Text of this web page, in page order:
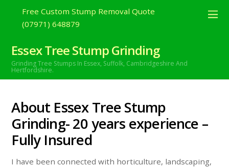
Free Custom Stump Removal Quote
(07971) 648879
Essex Tree Stump Grinding
Grinding Tree Stumps In Essex, Suffolk, Cambridgeshire And
Hertfordshire.
About Essex Tree Stump
Grinding- 20 years experience –
Fully Insured
I have been connected with horticulture, landscaping,